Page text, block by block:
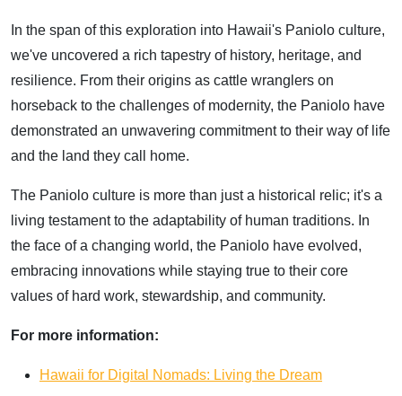
In the span of this exploration into Hawaii's Paniolo culture,
we've uncovered a rich tapestry of history, heritage, and
resilience. From their origins as cattle wranglers on
horseback to the challenges of modernity, the Paniolo have
demonstrated an unwavering commitment to their way of life
and the land they call home.
The Paniolo culture is more than just a historical relic; it's a
living testament to the adaptability of human traditions. In
the face of a changing world, the Paniolo have evolved,
embracing innovations while staying true to their core
values of hard work, stewardship, and community.
For more information:
Hawaii for Digital Nomads: Living the Dream